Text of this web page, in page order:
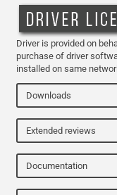
Driver is provided on
purchase of driver
installed on same
Downloads
Extended reviews
Documentation